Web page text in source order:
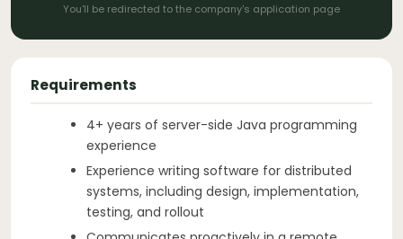
You'll be redirected to the company's application page
Requirements
4+ years of server-side Java programming
experience
Experience writing software for distributed
systems, including design, implementation,
testing, and rollout